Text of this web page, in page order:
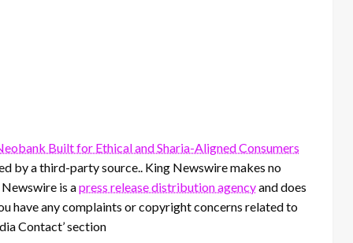
Built for Ethical and Sharia-Aligned Consumers
by a third-party source.. King Newswire makes no
is apress release distribution agencyand does
have any complaints or copyright concerns related to
Contact’ section